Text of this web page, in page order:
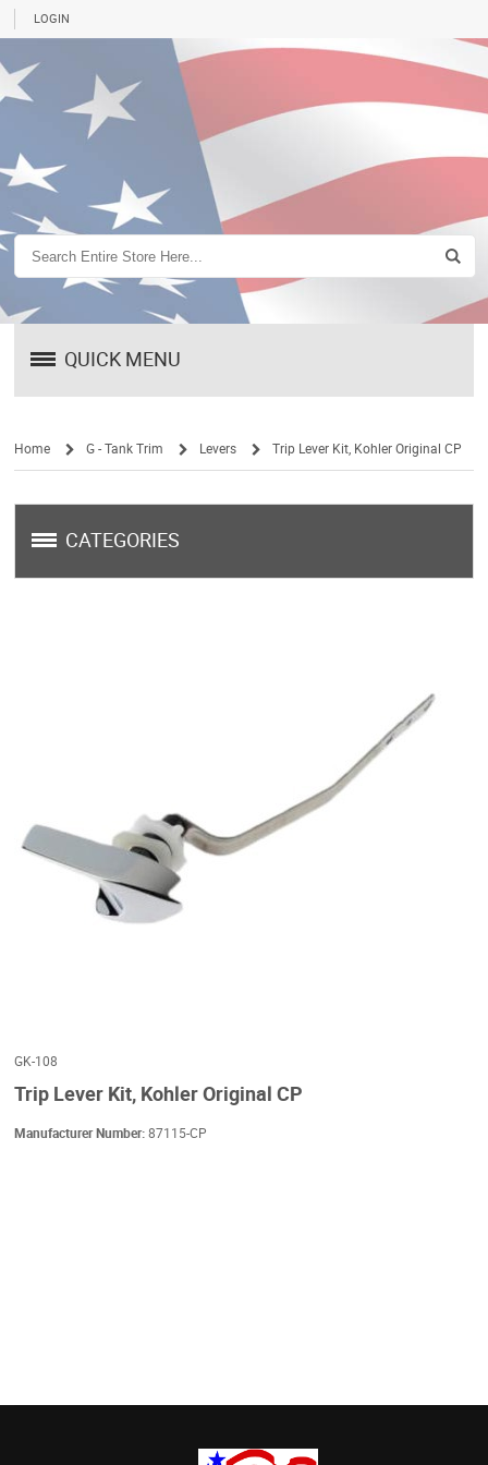
LOGIN
QUICK MENU
Home G - Tank Trim Levers Trip Lever Kit, Kohler Original CP
CATEGORIES
GK-108
Trip Lever Kit, Kohler Original CP
Manufacturer Number: 87115-CP